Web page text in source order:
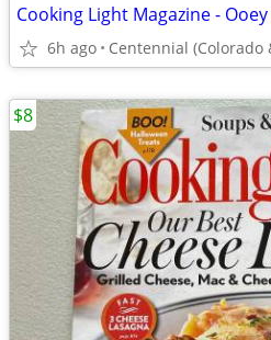
Cooking Light Magazine -
6h ago Centennial (Colorado
$8